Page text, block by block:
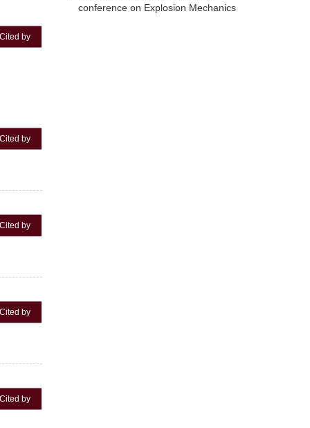
Cited by
Cited by
Cited by
Cited by
Cited by
conference on Explosion Mechanics